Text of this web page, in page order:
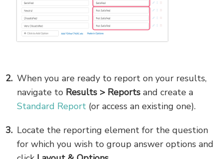
When you are ready to report on your results,
navigate to Results > Reports and create a
Standard Report (or access an existing one).
Locate the reporting element for the question
for which you wish to group answer options and